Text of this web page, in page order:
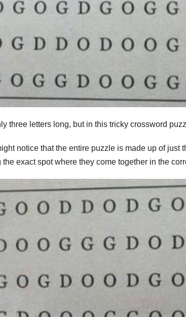
three letters long, but in this tricky crossword
notice that the entire puzzle is made up of just
exact spot where they come together in the